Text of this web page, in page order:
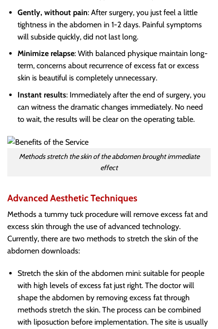
Gently, without pain: After surgery, you just feel a little
tightness in the abdomen in 1-2 days. Painful symptoms
will subside quickly, did not last long.
Minimize relapse: With balanced physique maintain long-
term, concerns about recurrence of excess fat or excess
skin is beautiful is completely unnecessary.
Instant results: Immediately after the end of surgery, you
can witness the dramatic changes immediately. No need
to wait, the results will be clear on the operating table.
Methods stretch the skin of the abdomen brought immediate
effect
Advanced Aesthetic Techniques
Methods a tummy tuck procedure will remove excess fat and
excess skin through the use of advanced technology.
Currently, there are two methods to stretch the skin of the
abdomen downloads:
Stretch the skin of the abdomen mini: suitable for people
with high levels of excess fat just right. The doctor will
shape the abdomen by removing excess fat through
methods stretch the skin. The process can be combined
with liposuction before implementation. The site is usually